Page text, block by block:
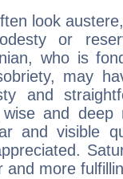
look
or
who is
may
and
wise and deep
and visible
and more